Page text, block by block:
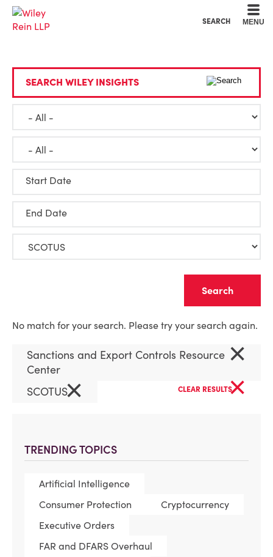
SEARCH MENU
TRENDING TOPICS
Artificial Intelligence
Consumer Protection
Cryptocurrency
Executive Orders
FAR and DFARS Overhaul
SEARCH WILEY INSIGHTS
Start Date
End Date
No match for your search. Please try your search again.
Sanctions and Export Controls Resource
Center
×
SCOTUS× CLEAR RESULTS×